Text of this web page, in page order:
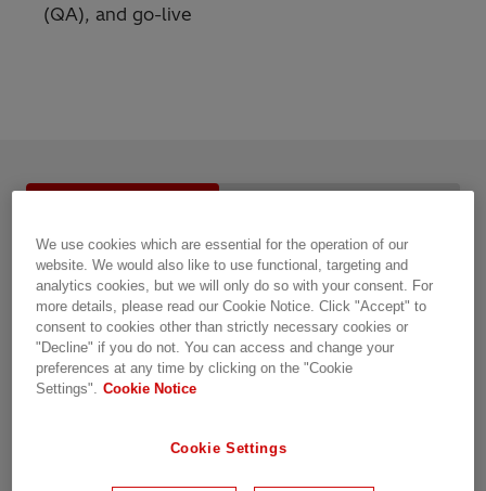
(QA), and go-live
Overview
Turnkey installation and commissioning for reliable
grid automation
Whether you’re planning a new installation or
correct installation and commissioning are key to
We use cookies which are essential for the operation of our
website. We would also like to use functional, targeting and
analytics cookies, but we will only do so with your consent. For
more details, please read our Cookie Notice. Click "Accept" to
consent to cookies other than strictly necessary cookies or
"Decline" if you do not. You can access and change your
preferences at any time by clicking on the "Cookie
Settings".
Cookie Notice
Cookie Settings